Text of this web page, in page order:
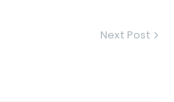
Next Post